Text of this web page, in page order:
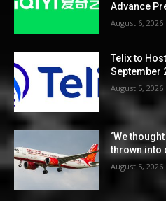
Advance
August 6, 2026
Telix to
September
August 5, 2026
‘We
thrown into
August 5, 2026